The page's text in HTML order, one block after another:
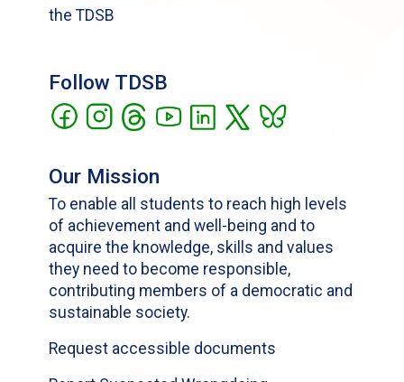
the TDSB
Follow TDSB
Our Mission
To enable all students to reach high levels
of achievement and well-being and to
acquire the knowledge, skills and values
they need to become responsible,
contributing members of a democratic and
sustainable society.
Request accessible documents